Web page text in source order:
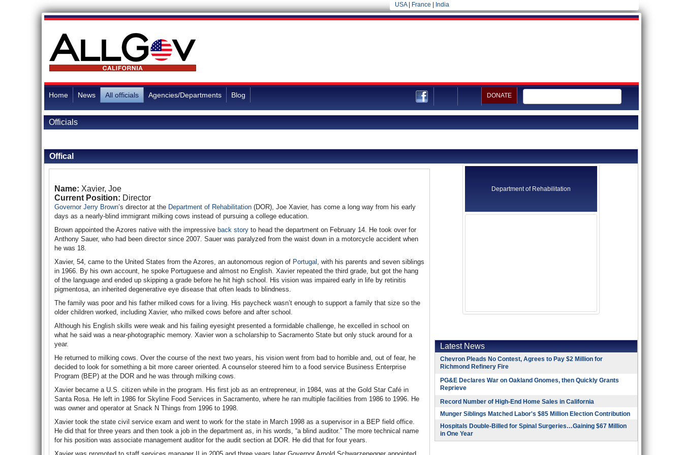
USA| France India
Home News All officials Agencies/Departments Blog DONATE
Officials
Offical
Name: Xavier, Joe
Current Position: Director
Governor Jerry Brown’s director at the Department of Rehabilitation (DOR), Joe Xavier, has come a long way from his early
days as a nearly-blind immigrant milking cows instead of pursuing a college education.
Brown appointed the Azores native with the impressive back story to head the department on February 14. He took over for
Anthony Sauer, who had been director since 2007. Sauer was paralyzed from the waist down in a motorcycle accident when
he was 18.
Xavier, 54, came to the United States from the Azores, an autonomous region of Portugal , with his parents and seven siblings
in 1966. By his own account, he spoke Portuguese and almost no English. Xavier repeated the third grade, but got the hang
of the language and ended up skipping a grade before he hit high school. His vision was impaired early in life by retinitis
pigmentosa, an inherited degenerative eye disease that often leads to blindness.
The family was poor and his father milked cows for a living. His paycheck wasn’t enough to support a family that size so the
older children worked, including Xavier, who milked cows before and after school.
Although his English skills were weak and his failing eyesight presented a formidable challenge, he excelled in school on
what he said was a near-photographic memory. Xavier won a scholarship to Sacramento State but only stuck around for a
year.
He returned to milking cows. Over the course of the next two years, his vision went from bad to horrible and, out of fear, he
decided to look for something a bit more career oriented. A counselor steered him to a food service Business Enterprise
Program (BEP) at the DOR and he was through milking cows.
Xavier became a U.S. citizen while in the program. His first job as an entrepreneur, in 1984, was at the Gold Star Café in
Santa Rosa. He left in 1986 for Skyline Food Services in Sacramento, where he ran multiple facilities from 1986 to 1996. He
was owner and operator at Snack N Things from 1996 to 1998.
Xavier took the state civil service exam and went to work for the state in March 1998 as a supervisor in a BEP field office.
He did that for three years and then took a job in the department as, in his words, “a blind auditor.” The more technical name
for his position was associate management auditor for the audit section at DOR. He did that for four years.
Department of Rehabilitation
Latest News
Chevron Pleads No Contest, Agrees to Pay $2 Million for
Richmond Refinery Fire
PG&E Declares War on Oakland Gnomes, then Quickly Grants
Reprieve
Record Number of High-End Home Sales in California
Munger Siblings Matched Labor's $85 Million Election Contribution
Hospitals Double-Billed for Spinal Surgeries…Gaining $67 Million
in One Year